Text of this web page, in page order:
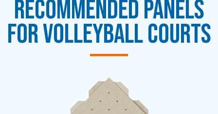
Recommended Panels
for Volleyball Courts